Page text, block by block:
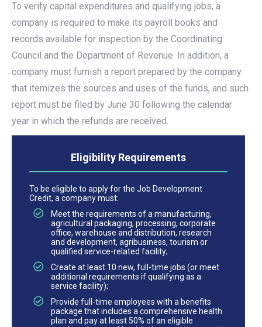
To verify capital expenditures and qualifying jobs, a
company is required to make its payroll books and
records available for inspection by the Coordinating
Council and the Department of Revenue. In addition, a
company must furnish a report prepared by the company
that itemizes the sources and uses of the funds, and such
report must be filed by June 30 following the calendar
year in which the refunds are received.
Eligibility Requirements
To be eligible to apply for the Job Development
Credit, a company must:
Meet the requirements of a manufacturing,
agricultural packaging, processing, corporate
office, warehouse and distribution, research
and development, agribusiness, tourism or
qualified service-related facility;
Create at least 10 new, full-time jobs (or meet
additional requirements if qualifying as a
service facility);
Provide full-time employees with a benefits
package that includes a comprehensive health
plan and pay at least 50% of an eligible